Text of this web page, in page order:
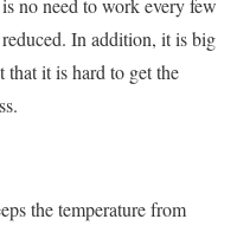
In addition, it is big
that it is hard to get the
the temperature from